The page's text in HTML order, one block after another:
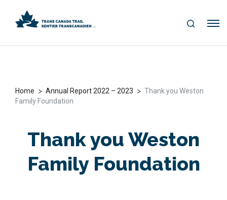
S
H
Me
Home > Annual Report 2022 – 2023 > Thank you Weston
Family Foundation
Thank you Weston
Family Foundation